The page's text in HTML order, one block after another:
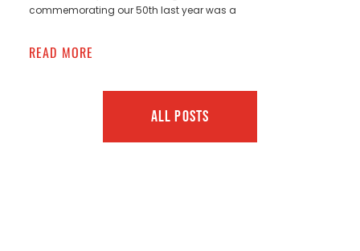
commemorating our 50th last year was a
READ MORE
ALL POSTS